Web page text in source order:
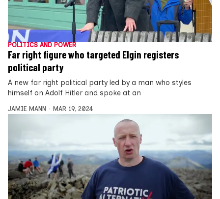
POLITICS AND POWER
Far right figure who targeted Elgin registers
political party
A new far right political party led by a man who styles
himself on Adolf Hitler and spoke at an
JAMIE MANN MAR 19, 2024